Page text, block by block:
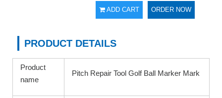
ADD CART ORDER NOW
PRODUCT DETAILS
Product
name
Pitch Repair Tool Golf Ball Marker Mark